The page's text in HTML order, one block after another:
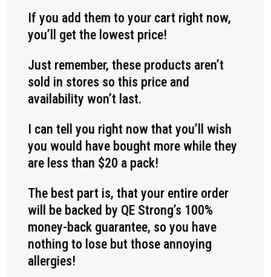
If you add them to your cart right now,
you’ll get the lowest price!
Just remember, these products aren’t
sold in stores so this price and
availability won’t last.
I can tell you right now that you’ll wish
you would have bought more while they
are less than $20 a pack!
The best part is, that your entire order
will be backed by QE Strong’s 100%
money-back guarantee, so you have
nothing to lose but those annoying
allergies!